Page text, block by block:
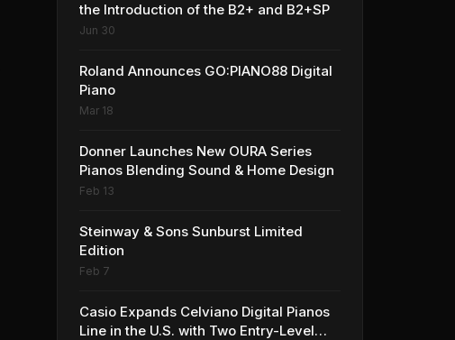
the Introduction of the B2+ and B2+SP
Jun 30
Roland Announces GO:PIANO88 Digital
Piano
Mar 18
Donner Launches New OURA Series
Pianos Blending Sound & Home Design
Feb 13
Steinway & Sons Sunburst Limited
Edition
Feb 7
Casio Expands Celviano Digital Pianos
Line in the U.S. with Two Entry-Level